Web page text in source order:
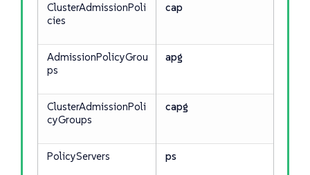
ClusterAdmissionPoli
cies
cap
AdmissionPolicyGrou
ps
apg
ClusterAdmissionPoli
cyGroups
capg
PolicyServers ps